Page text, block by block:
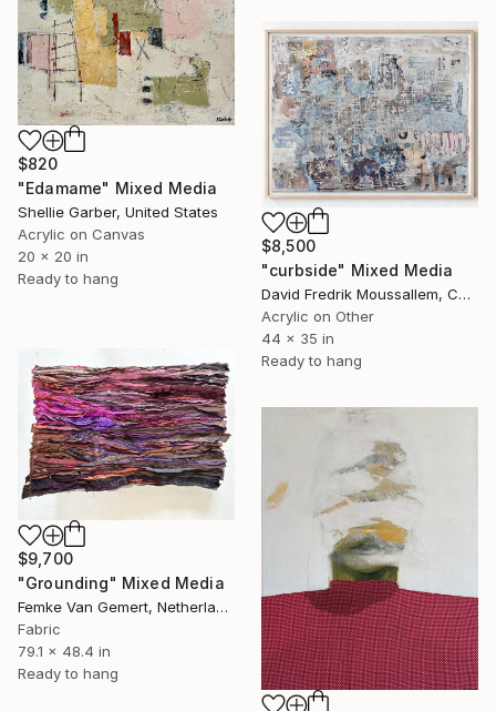
$820
"Edamame" Mixed Media
Shellie Garber, United States
Acrylic on Canvas
20 x 20 in
Ready to hang
$8,500
"curbside" Mixed Media
David Fredrik Moussallem, Canada
Acrylic on Other
44 x 35 in
Ready to hang
$9,700
"Grounding" Mixed Media
Femke Van Gemert, Netherlands
Fabric
79.1 x 48.4 in
Ready to hang